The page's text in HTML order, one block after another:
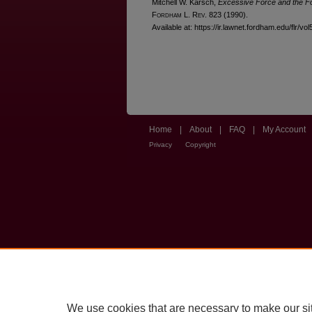
Mitchell W. Karsch, Excessive Force and the
Fordham L. Rev . 823 (1990).
Available at: https://ir.lawnet.fordham.edu/flr/
Home About FAQ My Account
Privacy Copyright
We use cookies that are necessary to make our